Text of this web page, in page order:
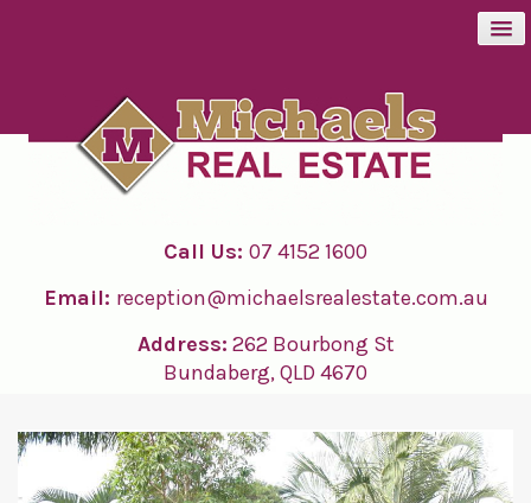
BUY
RENT
CONTACT
Call Us: 07 4152 1600
Email: reception@michaelsrealestate.com.au
Address: 262 Bourbong St
Bundaberg, QLD 4670